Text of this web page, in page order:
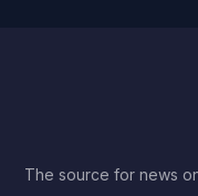
The source for news